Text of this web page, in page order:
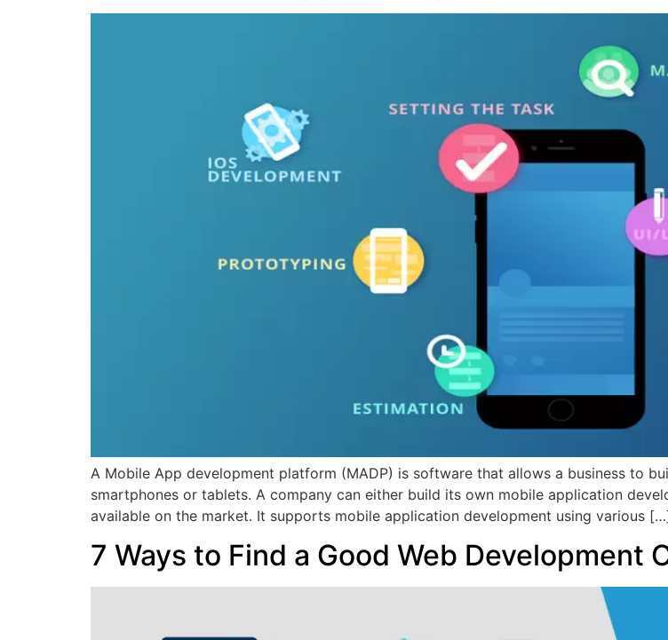
A Mobile App development platform (MADP) is software that allows a business to
smartphones or tablets. A company can either build its own mobile application
available on the market. It supports mobile application development using various
7 Ways to Find a Good Web Development